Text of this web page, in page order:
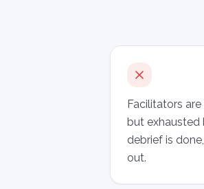
Facilitators
but exhausted
debrief is
out.